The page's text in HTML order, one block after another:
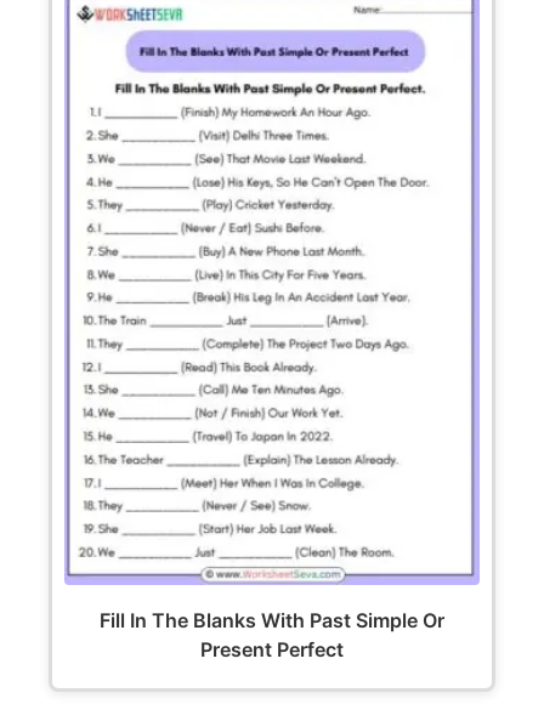
Fill In The Blanks With Past Simple Or
Present Perfect